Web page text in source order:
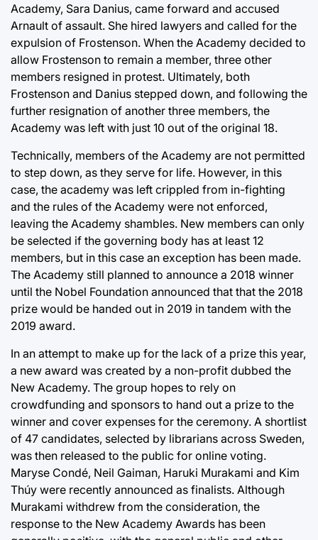
Academy, Sara Danius, came forward and accused
Arnault of assault. She hired lawyers and called for the
expulsion of Frostenson. When the Academy decided to
allow Frostenson to remain a member, three other
members resigned in protest. Ultimately, both
Frostenson and Danius stepped down, and following the
further resignation of another three members, the
Academy was left with just 10 out of the original 18.
Technically, members of the Academy are not permitted
to step down, as they serve for life. However, in this
case, the academy was left crippled from in-fighting
and the rules of the Academy were not enforced,
leaving the Academy shambles. New members can only
be selected if the governing body has at least 12
members, but in this case an exception has been made.
The Academy still planned to announce a 2018 winner
until the Nobel Foundation announced that that the 2018
prize would be handed out in 2019 in tandem with the
2019 award.
In an attempt to make up for the lack of a prize this year,
a new award was created by a non-profit dubbed the
New Academy. The group hopes to rely on
crowdfunding and sponsors to hand out a prize to the
winner and cover expenses for the ceremony. A shortlist
of 47 candidates, selected by librarians across Sweden,
was then released to the public for online voting.
Maryse Condé, Neil Gaiman, Haruki Murakami and Kim
Thúy were recently announced as finalists. Although
Murakami withdrew from the consideration, the
response to the New Academy Awards has been